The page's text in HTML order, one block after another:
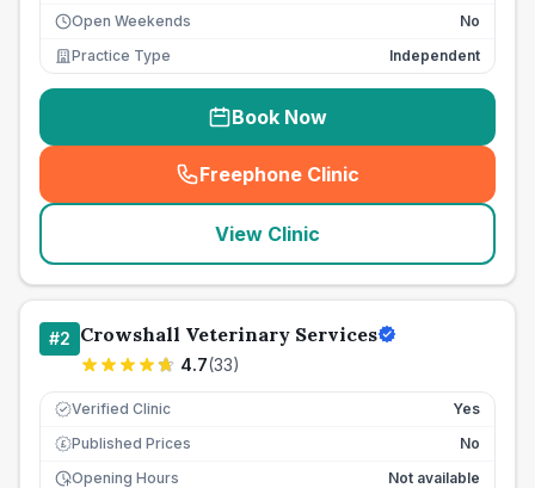
Open Weekends
No
Practice Type
Independent
Book Now
Freephone Clinic
(seo_lab_card_freephone
View Clinic
#2 Crowshall Veterinary Services
4.7(33)
Verified Clinic Yes
£ Published Prices
No
Opening Hours
Not available